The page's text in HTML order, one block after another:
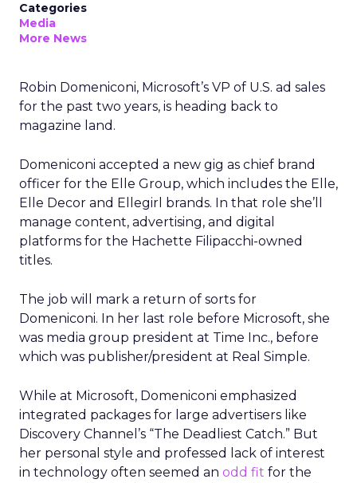
Categories
Media
More News
Robin Domeniconi, Microsoft’s VP of U.S. ad sales
for the past two years, is heading back to
magazine land.
Domeniconi accepted a new gig as chief brand
officer for the Elle Group, which includes the Elle,
Elle Decor and Ellegirl brands. In that role she’ll
manage content, advertising, and digital
platforms for the Hachette Filipacchi-owned
titles.
The job will mark a return of sorts for
Domeniconi. In her last role before Microsoft, she
was media group president at Time Inc., before
which was publisher/president at Real Simple.
While at Microsoft, Domeniconi emphasized
integrated packages for large advertisers like
Discovery Channel’s “The Deadliest Catch.” But
her personal style and professed lack of interest
in technology often seemed an odd fit for the